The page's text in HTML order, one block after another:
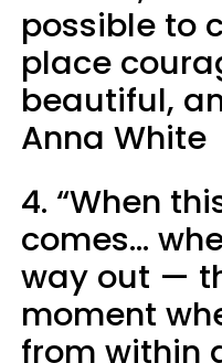
possible to
place
beautiful,
Anna White
4. “When
comes...
way out —
moment
from within